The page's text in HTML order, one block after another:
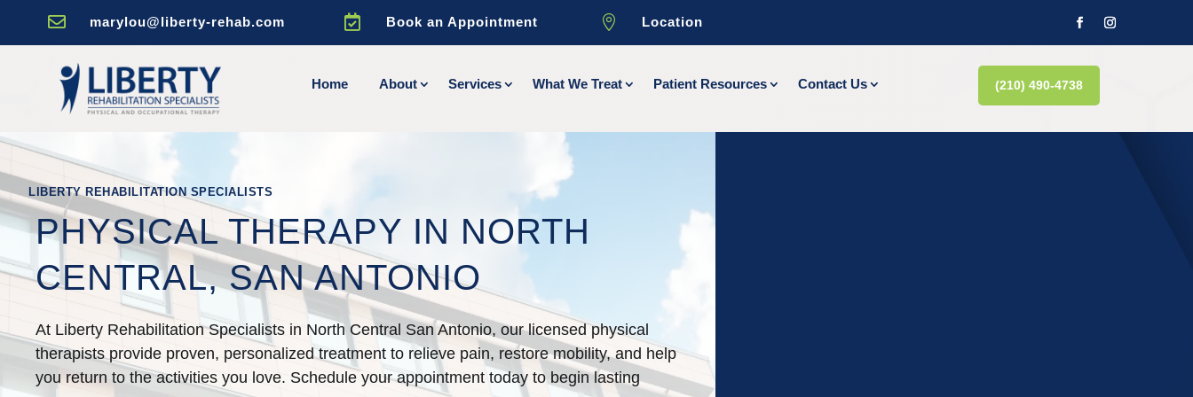
 marylou@liberty-rehab.com  Book an Appointment  Location
Home About Services What We Treat Patient Resources Contact Us (210) 490-4738
LIBERTY REHABILITATION SPECIALISTS
PHYSICAL THERAPY IN NORTH
CENTRAL, SAN ANTONIO
At Liberty Rehabilitation Specialists in North Central San Antonio, our licensed physical
therapists provide proven, personalized treatment to relieve pain, restore mobility, and help
you return to the activities you love. Schedule your appointment today to begin lasting